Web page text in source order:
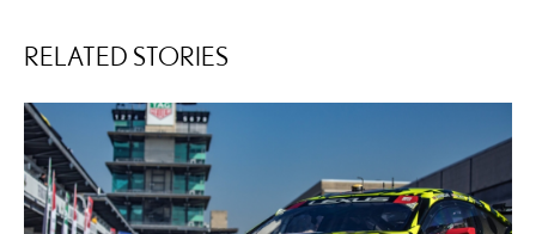
RELATED STORIES